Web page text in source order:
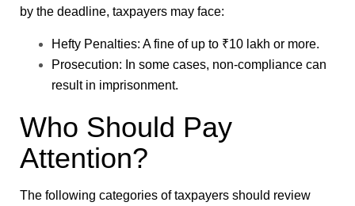
by the deadline, taxpayers may face:
Hefty Penalties: A fine of up to ₹10 lakh or more.
Prosecution: In some cases, non-compliance can
result in imprisonment.
Who Should Pay
Attention?
The following categories of taxpayers should review